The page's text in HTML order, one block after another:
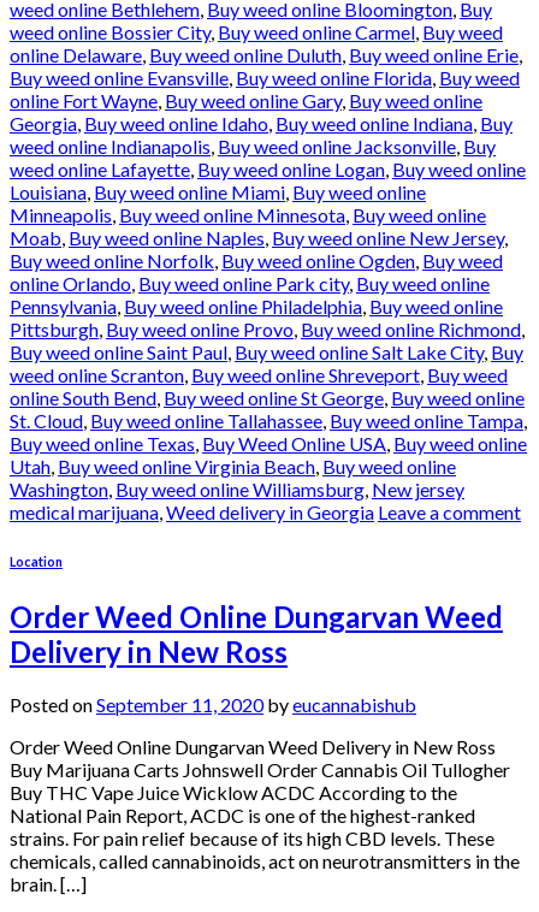
weed online Bethlehem, Buy weed online Bloomington, Buy
weed online Bossier City, Buy weed online Carmel, Buy weed
online Delaware, Buy weed online Duluth, Buy weed online Erie,
Buy weed online Evansville, Buy weed online Florida, Buy weed
online Fort Wayne, Buy weed online Gary, Buy weed online
Georgia, Buy weed online Idaho, Buy weed online Indiana, Buy
weed online Indianapolis, Buy weed online Jacksonville, Buy
weed online Lafayette, Buy weed online Logan, Buy weed online
Louisiana, Buy weed online Miami, Buy weed online
Minneapolis, Buy weed online Minnesota, Buy weed online
Moab, Buy weed online Naples, Buy weed online New Jersey,
Buy weed online Norfolk, Buy weed online Ogden, Buy weed
online Orlando, Buy weed online Park city, Buy weed online
Pennsylvania, Buy weed online Philadelphia, Buy weed online
Pittsburgh, Buy weed online Provo, Buy weed online Richmond,
Buy weed online Saint Paul, Buy weed online Salt Lake City, Buy
weed online Scranton, Buy weed online Shreveport, Buy weed
online South Bend, Buy weed online St George, Buy weed online
St. Cloud, Buy weed online Tallahassee, Buy weed online Tampa,
Buy weed online Texas, Buy Weed Online USA, Buy weed online
Utah, Buy weed online Virginia Beach, Buy weed online
Washington, Buy weed online Williamsburg, New jersey
medical marijuana,Weed delivery in Georgia Leave a comment
Location
Order Weed Online Dungarvan Weed
Delivery in New Ross
Posted onSeptember 11, 2020byeucannabishub
Order Weed Online Dungarvan Weed Delivery in New Ross
Buy Marijuana Carts Johnswell Order Cannabis Oil Tullogher
Buy THC Vape Juice Wicklow ACDC According to the
National Pain Report, ACDC is one of the highest-ranked
strains. For pain relief because of its high CBD levels. These
chemicals, called cannabinoids, act on neurotransmitters in the
brain. […]